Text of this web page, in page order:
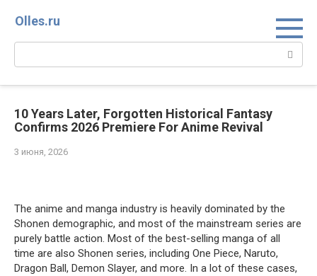
Olles.ru
Поиск:
10 Years Later, Forgotten Historical Fantasy
Confirms 2026 Premiere For Anime Revival
3 июня, 2026
The anime and manga industry is heavily dominated by the
Shonen demographic, and most of the mainstream series are
purely battle action. Most of the best-selling manga of all
time are also Shonen series, including One Piece, Naruto,
Dragon Ball, Demon Slayer, and more. In a lot of these cases,